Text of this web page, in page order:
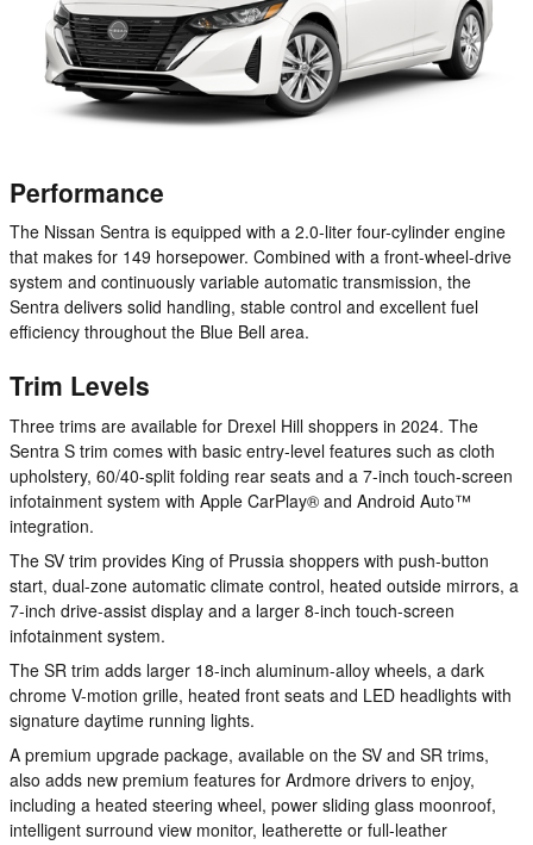
Performance
The Nissan Sentra is equipped with a 2.0-liter four-cylinder engine
that makes for 149 horsepower. Combined with a front-wheel-drive
system and continuously variable automatic transmission, the
Sentra delivers solid handling, stable control and excellent fuel
efficiency throughout the Blue Bell area.
Trim Levels
Three trims are available for Drexel Hill shoppers in 2024. The
Sentra S trim comes with basic entry-level features such as cloth
upholstery, 60/40-split folding rear seats and a 7-inch touch-screen
infotainment system with Apple CarPlay® and Android Auto™
integration.
The SV trim provides King of Prussia shoppers with push-button
start, dual-zone automatic climate control, heated outside mirrors, a
7-inch drive-assist display and a larger 8-inch touch-screen
infotainment system.
The SR trim adds larger 18-inch aluminum-alloy wheels, a dark
chrome V-motion grille, heated front seats and LED headlights with
signature daytime running lights.
A premium upgrade package, available on the SV and SR trims,
also adds new premium features for Ardmore drivers to enjoy,
including a heated steering wheel, power sliding glass moonroof,
intelligent surround view monitor, leatherette or full-leather